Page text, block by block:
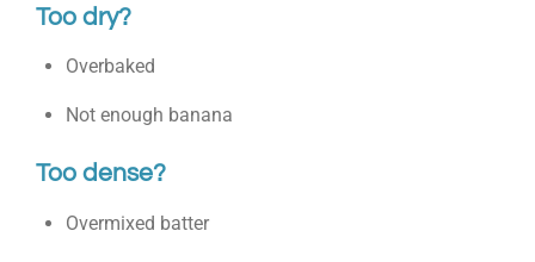
Too dry?
Overbaked
Not enough banana
Too dense?
Overmixed batter